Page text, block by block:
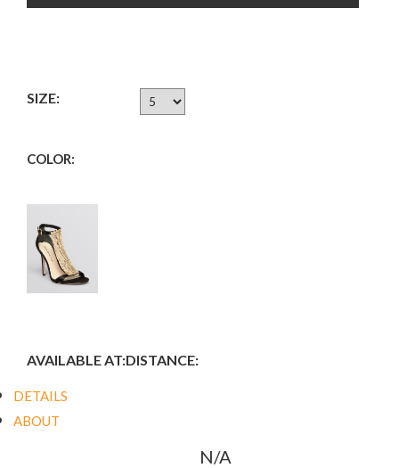
SIZE:
COLOR:
AVAILABLE AT:DISTANCE:
DETAILS
ABOUT
N/A